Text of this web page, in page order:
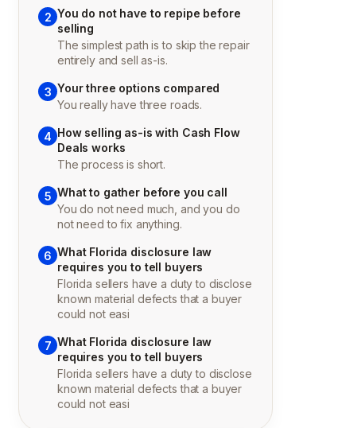
2 You do not have to repipe before
selling
The simplest path is to skip the repair
entirely and sell as-is.
3 Your three options compared
You really have three roads.
4 How selling as-is with Cash Flow
Deals works
The process is short.
5 What to gather before you call
You do not need much, and you do
not need to fix anything.
6 What Florida disclosure law
requires you to tell buyers
Florida sellers have a duty to disclose
known material defects that a buyer
could not easi
7 What Florida disclosure law
requires you to tell buyers
Florida sellers have a duty to disclose
known material defects that a buyer
could not easi